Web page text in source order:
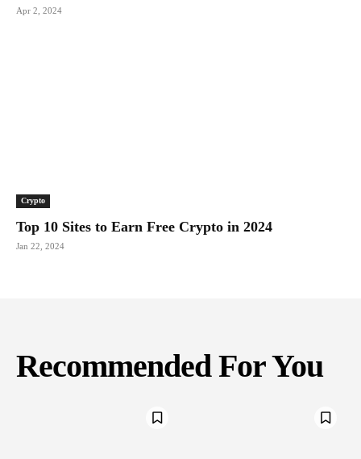
Apr 2, 2024
Crypto
Top 10 Sites to Earn Free Crypto in 2024
Jan 22, 2024
Recommended For You